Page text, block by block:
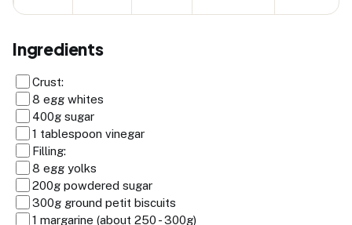
Ingredients
Crust:
8 egg whites
400g sugar
1 tablespoon vinegar
Filling:
8 egg yolks
200g powdered sugar
300g ground petit biscuits
1 margarine (about 250 - 300g)